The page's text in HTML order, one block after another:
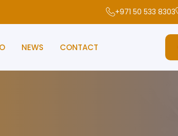
+971 50 533 8303
NEWS CONTACT